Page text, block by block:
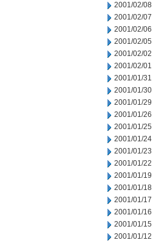
2001/02/08
2001/02/07
2001/02/06
2001/02/05
2001/02/02
2001/02/01
2001/01/31
2001/01/30
2001/01/29
2001/01/26
2001/01/25
2001/01/24
2001/01/23
2001/01/22
2001/01/19
2001/01/18
2001/01/17
2001/01/16
2001/01/15
2001/01/12